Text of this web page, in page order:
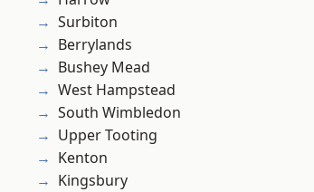
Surbiton
Berrylands
Bushey Mead
West Hampstead
South Wimbledon
Upper Tooting
Kenton
Kingsbury